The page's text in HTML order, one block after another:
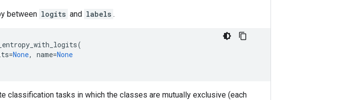
between logits and labels .
(
=None, name=None
classification tasks in which the classes are mutually exclusive (each